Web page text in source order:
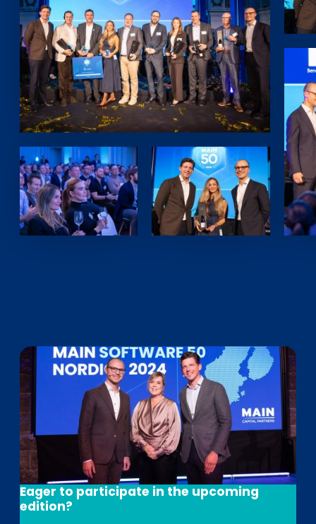
Eager to participate in the upcoming
edition?